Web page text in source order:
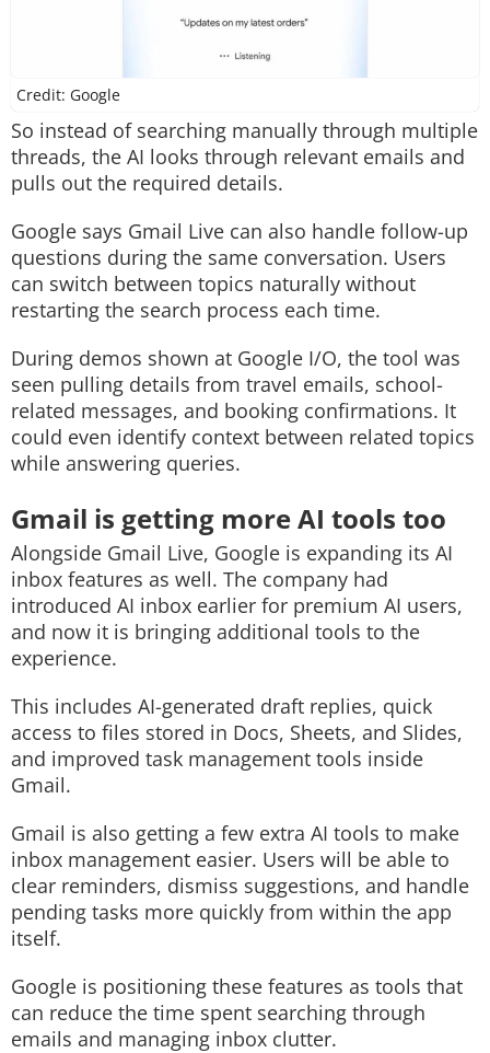
Credit: Google
So instead of searching manually through multiple
threads, the AI looks through relevant emails and
pulls out the required details.
Google says Gmail Live can also handle follow-up
questions during the same conversation. Users
can switch between topics naturally without
restarting the search process each time.
During demos shown at Google I/O, the tool was
seen pulling details from travel emails, school-
related messages, and booking confirmations. It
could even identify context between related topics
while answering queries.
Gmail is getting more AI tools too
Alongside Gmail Live, Google is expanding its AI
inbox features as well. The company had
introduced AI inbox earlier for premium AI users,
and now it is bringing additional tools to the
experience.
This includes AI-generated draft replies, quick
access to files stored in Docs, Sheets, and Slides,
and improved task management tools inside
Gmail.
Gmail is also getting a few extra AI tools to make
inbox management easier. Users will be able to
clear reminders, dismiss suggestions, and handle
pending tasks more quickly from within the app
itself.
Google is positioning these features as tools that
can reduce the time spent searching through
emails and managing inbox clutter.